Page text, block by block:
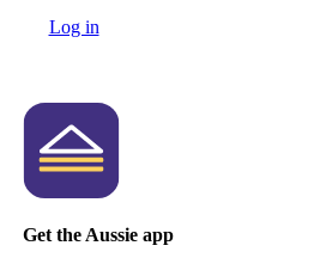
Log in
Get the Aussie app